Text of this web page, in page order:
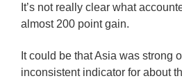
It’s not really clear what
almost 200 point gain.
It could be that Asia was strong
inconsistent indicator for about